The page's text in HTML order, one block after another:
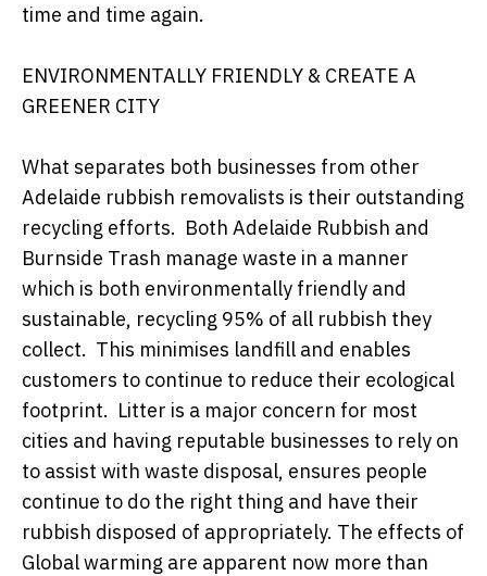
time and time again.
ENVIRONMENTALLY FRIENDLY & CREATE A
GREENER CITY
What separates both businesses from other
Adelaide rubbish removalists is their outstanding
recycling efforts. Both Adelaide Rubbish and
Burnside Trash manage waste in a manner
which is both environmentally friendly and
sustainable, recycling 95% of all rubbish they
collect. This minimises landfill and enables
customers to continue to reduce their ecological
footprint. Litter is a major concern for most
cities and having reputable businesses to rely on
to assist with waste disposal, ensures people
continue to do the right thing and have their
rubbish disposed of appropriately. The effects of
Global warming are apparent now more than